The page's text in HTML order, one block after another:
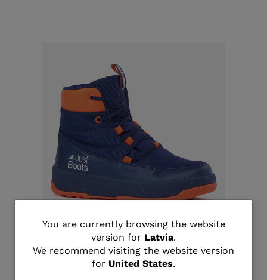
You
are
currently
You are currently browsing the website
version for Latvia.
We recommend visiting the website version
for United States.
Unisex après-ski Podium shoes Icon
€ 111,00